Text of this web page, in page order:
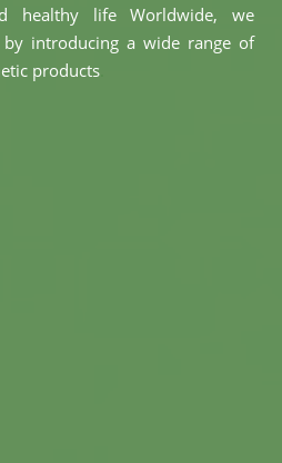
healthy life Worldwide, we
introducing a wide range of
products